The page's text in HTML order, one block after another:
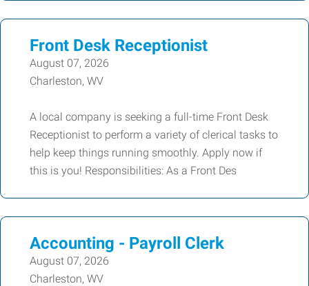
Front Desk Receptionist
August 07, 2026
Charleston, WV
A local company is seeking a full-time Front Desk
Receptionist to perform a variety of clerical tasks to
help keep things running smoothly. Apply now if
this is you! Responsibilities: As a Front Des
Accounting - Payroll Clerk
August 07, 2026
Charleston, WV